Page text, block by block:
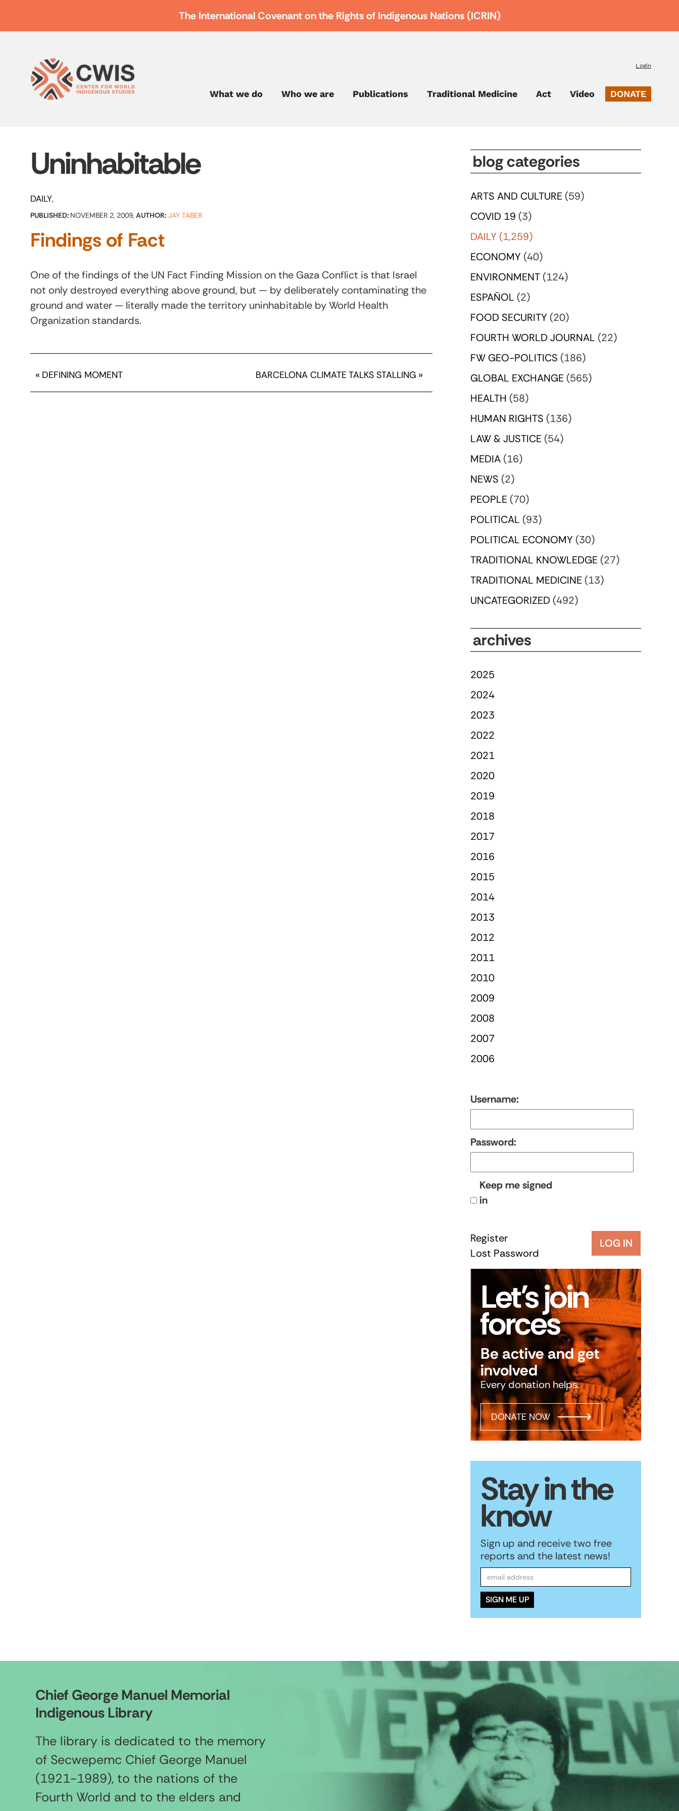
The International Covenant on the Rights of Indigenous Nations (ICRIN)
Login
What we do Who we are Publications Traditional Medicine Act Video DONATE
Uninhabitable
DAILY
PUBLISHED: NOVEMBER 2, 2009, AUTHOR: JAY TABER
Findings of Fact
One of the findings of the UN Fact Finding Mission on the Gaza Conflict is that Israel
not only destroyed everything above ground, but — by deliberately contaminating the
ground and water — literally made the territory uninhabitable by World Health
Organization standards.
« DEFINING MOMENT BARCELONA CLIMATE TALKS STALLING »
blog categories
ARTS AND CULTURE (59)
COVID 19 (3)
DAILY (1,259)
ECONOMY (40)
ENVIRONMENT (124)
ESPAÑOL (2)
FOOD SECURITY (20)
FOURTH WORLD JOURNAL (22)
FW GEO-POLITICS (186)
GLOBAL EXCHANGE (565)
HEALTH (58)
HUMAN RIGHTS (136)
LAW & JUSTICE (54)
MEDIA (16)
NEWS (2)
PEOPLE (70)
POLITICAL (93)
POLITICAL ECONOMY (30)
TRADITIONAL KNOWLEDGE (27)
TRADITIONAL MEDICINE (13)
UNCATEGORIZED (492)
archives
2025
2024
2023
2022
2021
2020
2019
2018
2017
2016
2015
2014
2013
2012
2011
2010
2009
2008
2007
2006
Username:
Password:
Keep me signed
in
LOG IN
Register
Lost Password
Let’s join
forces
Be active and get
involved
Every donation helps.
DONATE NOW
Stay in the
know
Sign up and receive two free
reports and the latest news!
Chief George Manuel Memorial
Indigenous Library
The library is dedicated to the memory
of Secwepemc Chief George Manuel
(1921-1989), to the nations of the
Fourth World and to the elders and